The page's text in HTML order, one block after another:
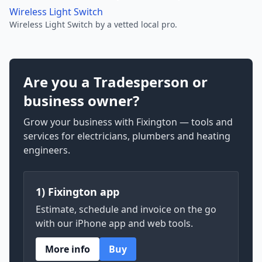
Wireless Light Switch
Wireless Light Switch by a vetted local pro.
Are you a Tradesperson or
business owner?
Grow your business with Fixington — tools and
services for electricians, plumbers and heating
engineers.
1) Fixington app
Estimate, schedule and invoice on the go
with our iPhone app and web tools.
More info
Buy